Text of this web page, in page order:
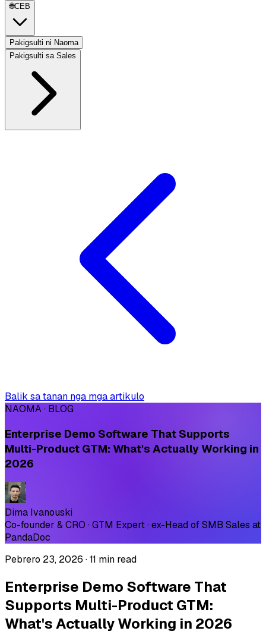
🌐CEB
Pakigsulti ni Naoma
Pakigsulti sa Sales
Balik sa tanan nga mga artikulo
NAOMA · BLOG
Enterprise Demo Software That Supports
Multi-Product GTM: What's Actually Working in
2026
Dima Ivanouski
Co-founder & CRO · GTM Expert · ex-Head of SMB Sales at
PandaDoc
Pebrero 23, 2026 ·11 min read
Enterprise Demo Software That
Supports Multi-Product GTM:
What's Actually Working in 2026